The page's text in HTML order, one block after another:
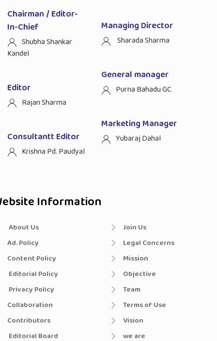
Chairman / Editor-
In-Chief
Shubha Shankar
Kandel
Editor
Rajan Sharma
Consultantt Editor
Krishna Pd. Paudyal
Managing Director
Sharada Sharma
General manager
Purna Bahadu GC
Marketing Manager
Yubaraj Dahal
Information
About Us
Ad. Policy
Content Policy
Editorial Policy
Privacy Policy
Collaboration
Contributors
Editorial Board
Join Us
Legal Concerns
Mission
Objective
Team
Terms of Use
Vision
we are